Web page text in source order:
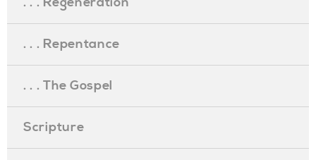
. . . Repentance
. . . The Gospel
Scripture